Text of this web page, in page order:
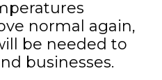
normal again,
be needed to
businesses.